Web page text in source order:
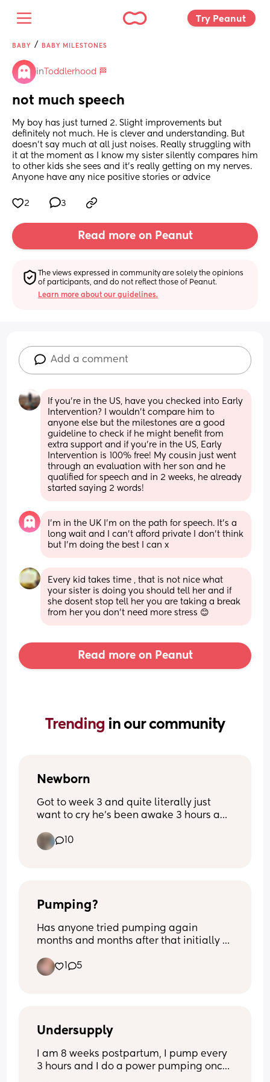
Try Peanut
BABY / BABY MILESTONES
in Toddlerhood 🏁
not much speech
My boy has just turned 2. Slight improvements but
definitely not much. He is clever and understanding. But
doesn’t say much at all just noises. Really struggling with
it at the moment as I know my sister silently compares him
to other kids she sees and it’s really getting on my nerves.
Anyone have any nice positive stories or advice
2 3
Read more on Peanut
The views expressed in community are solely the opinions
of participants, and do not reflect those of Peanut.
Learn more about our guidelines.
Add a comment
If you're in the US, have you checked into Early
Intervention? I wouldn't compare him to
anyone else but the milestones are a good
guideline to check if he might benefit from
extra support and if you're in the US, Early
Intervention is 100% free! My cousin just went
through an evaluation with her son and he
qualified for speech and in 2 weeks, he already
started saying 2 words!
I’m in the UK I’m on the path for speech. It’s a
long wait and I can’t afford private I don’t think
but I’m doing the best I can x
Every kid takes time , that is not nice what
your sister is doing you should tell her and if
she dosent stop tell her you are taking a break
from her you don't need more stress 😊
Read more on Peanut
Trending in our community
Newborn
Got to week 3 and quite literally just
want to cry he’s been awake 3 hours and
awake he’s never been like this before
quite literally feel broken
10
Pumping?
Has anyone tried pumping again
months and months after that initially
making drops if I squeeze my nips.
Opinions and thoughts on this matter?
1 5
Undersupply
I am 8 weeks postpartum, I pump every
3 hours and I do a power pumping once